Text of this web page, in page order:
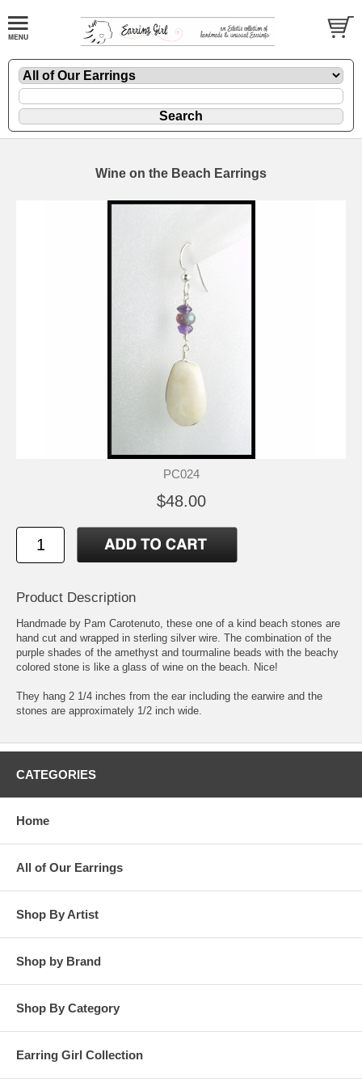
Wine on the Beach Earrings
PC024
$48.00
Product Description
Handmade by Pam Carotenuto, these one of a kind beach stones are
hand cut and wrapped in sterling silver wire. The combination of the
purple shades of the amethyst and tourmaline beads with the beachy
colored stone is like a glass of wine on the beach. Nice!
They hang 2 1/4 inches from the ear including the earwire and the
stones are approximately 1/2 inch wide.
CATEGORIES
Home
All of Our Earrings
Shop By Artist
Shop by Brand
Shop By Category
Earring Girl Collection